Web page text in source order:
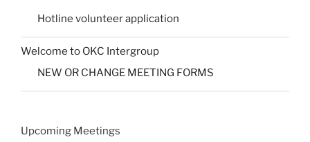
Hotline volunteer application
Welcome to OKC Intergroup
NEW OR CHANGE MEETING FORMS
Upcoming Meetings